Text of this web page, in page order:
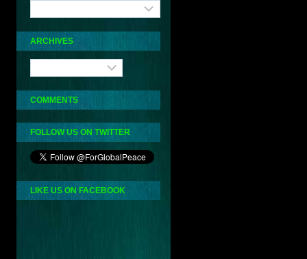
Categories
ARCHIVES
COMMENTS
FOLLOW US ON TWITTER
LIKE US ON FACEBOOK